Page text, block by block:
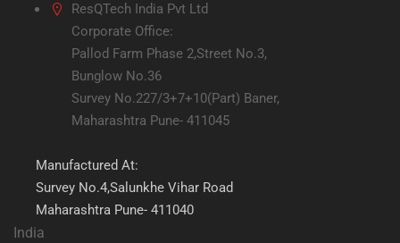
ResQTech India Pvt Ltd
Corporate Office:
Pallod Farm Phase 2,Street No.3,
Bunglow No.36
Survey No.227/3+7+10(Part) Baner,
Maharashtra Pune- 411045
Manufactured At:
Survey No.4,Salunkhe Vihar Road
Maharashtra Pune- 411040
India